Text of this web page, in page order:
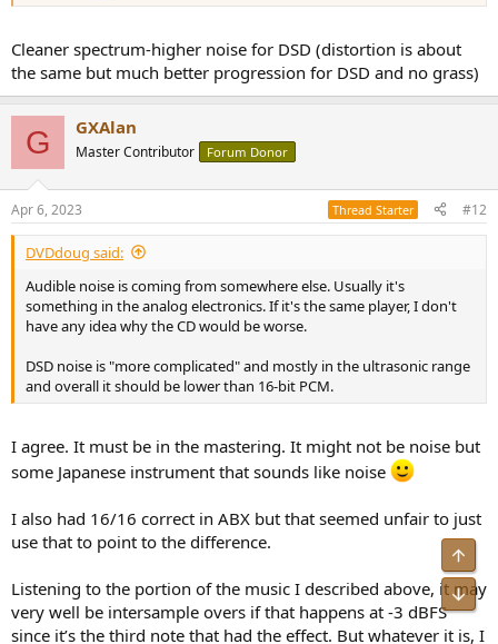
Cleaner spectrum-higher noise for DSD (distortion is about
the same but much better progression for DSD and no grass)
G GXAlan
Master Contributor Forum Donor
Apr 6, 2023 Thread Starter #12
DVDdoug said:
Audible noise is coming from somewhere else. Usually it's
something in the analog electronics. If it's the same player, I don't
have any idea why the CD would be worse.
DSD noise is "more complicated" and mostly in the ultrasonic range
and overall it should be lower than 16-bit PCM.
I agree. It must be in the mastering. It might not be noise but
some Japanese instrument that sounds like noise
I also had 16/16 correct in ABX but that seemed unfair to just
use that to point to the difference.
Listening to the portion of the music I described above, it may
very well be intersample overs if that happens at -3 dBFS
since it’s the third note that had the effect. But whatever it is, I